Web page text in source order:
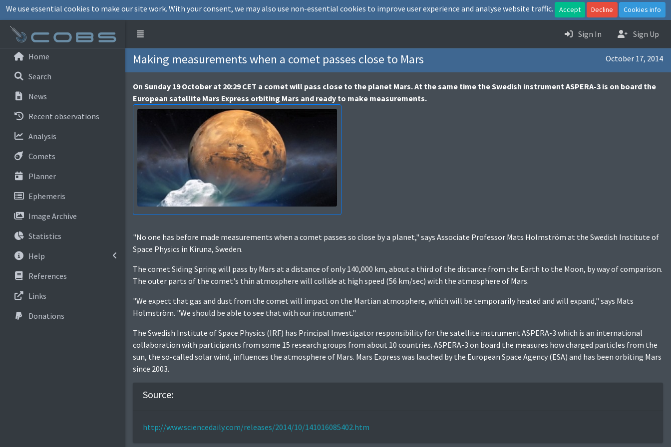
Sign In Sign Up
Home
Search
News
Recent observations
Analysis
Comets
Planner
Ephemeris
Image Archive
Statistics
Help
References
Links
Donations
Making measurements when a comet passes close to Mars October 17, 2014
On Sunday 19 October at 20:29 CET a comet will pass close to the planet Mars. At the same time the Swedish instrument ASPERA-3 is on board the
European satellite Mars Express orbiting Mars and ready to make measurements.
"No one has before made measurements when a comet passes so close by a planet," says Associate Professor Mats Holmström at the Swedish Institute of
Space Physics in Kiruna, Sweden.
The comet Siding Spring will pass by Mars at a distance of only 140,000 km, about a third of the distance from the Earth to the Moon, by way of comparison.
The outer parts of the comet's thin atmosphere will collide at high speed (56 km/sec) with the atmosphere of Mars.
"We expect that gas and dust from the comet will impact on the Martian atmosphere, which will be temporarily heated and will expand," says Mats
Holmström. "We should be able to see that with our instrument."
The Swedish Institute of Space Physics (IRF) has Principal Investigator responsibility for the satellite instrument ASPERA-3 which is an international
collaboration with participants from some 15 research groups from about 10 countries. ASPERA-3 on board the measures how charged particles from the
sun, the so-called solar wind, influences the atmosphere of Mars. Mars Express was lauched by the European Space Agency (ESA) and has been orbiting Mars
since 2003.
Source:
http://www.sciencedaily.com/releases/2014/10/141016085402.htm
We use essential cookies to make our site work. With your consent, we may also use non-essential cookies to improve user experience and analyse website traffic. Accept Decline Cookies info